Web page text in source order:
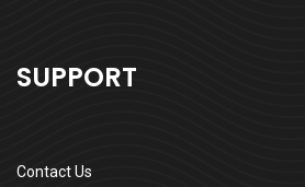
SUPPORT
Contact Us